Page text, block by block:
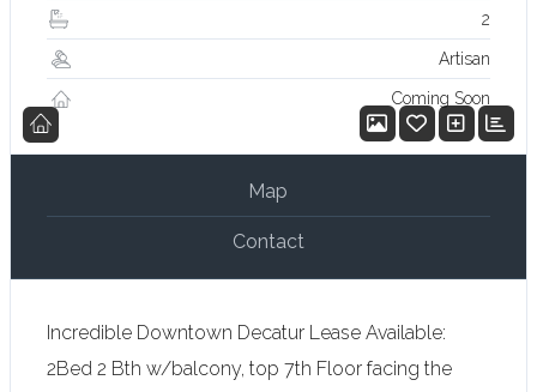
2
Artisan
Coming Soon
Map
Contact
Incredible Downtown Decatur Lease Available:
2Bed 2 Bth w/balcony, top 7th Floor facing the